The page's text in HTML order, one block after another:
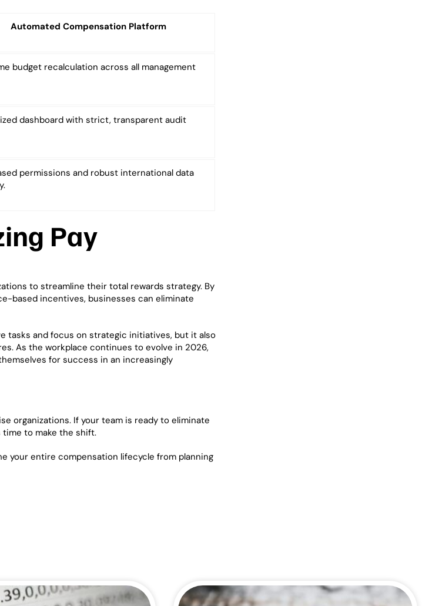
Automated Compensation Platform
budget recalculation across all management
dashboard with strict, transparent audit
permissions and robust international data
Pay
to streamline their total rewards strategy. By
based incentives, businesses can eliminate
tasks and focus on strategic initiatives, but it also
As the workplace continues to evolve in 2026,
for success in an increasingly
organizations. If your team is ready to eliminate
time to make the shift.
your entire compensation lifecycle from planning